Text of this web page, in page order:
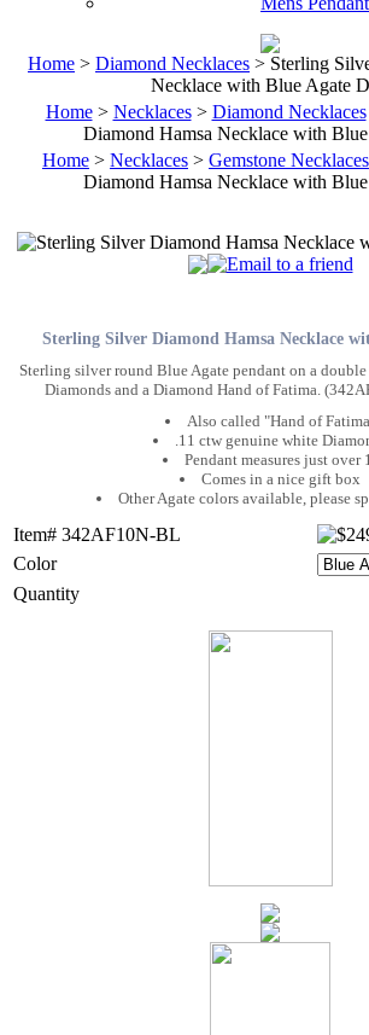
Home > Diamond Necklaces > Sterling
Necklace with Blue Agate
Home> Necklaces> Diamond Necklaces
Diamond Hamsa Necklace with
Home > Necklaces > Gemstone Necklaces
Diamond Hamsa Necklace with
Sterling Silver Diamond Hamsa Necklace
Sterling silver round Blue Agate pendant on a
Diamonds and a Diamond Hand of Fatima.
Also called "Hand of
.11 ctw genuine white
Pendant measures just over
Comes in a nice gift box
Other Agate colors available, please
Item# 342AF10N-BL
Color
Quantity